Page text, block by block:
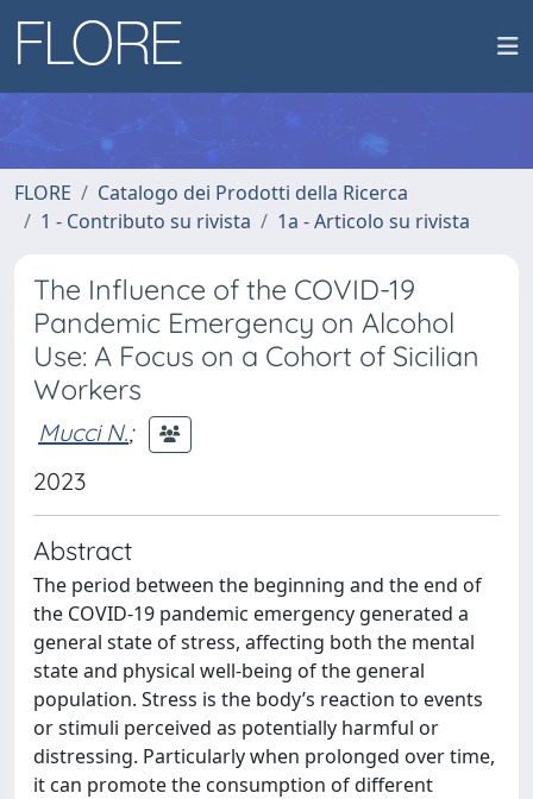
FLORE
Catalogo dei Prodotti della Ricerca
1 - Contributo su rivista
1a - Articolo su rivista
The Influence of the COVID-19
Pandemic Emergency on Alcohol
Use: A Focus on a Cohort of Sicilian
Workers
Mucci N.;
2023
Abstract
The period between the beginning and the end of
the COVID-19 pandemic emergency generated a
general state of stress, affecting both the mental
state and physical well-being of the general
population. Stress is the body’s reaction to events
or stimuli perceived as potentially harmful or
distressing. Particularly when prolonged over time,
it can promote the consumption of different